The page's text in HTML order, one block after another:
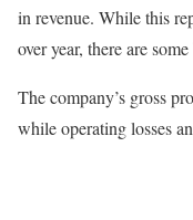
in revenue. While this
over year, there are
The company’s gross
while operating losses